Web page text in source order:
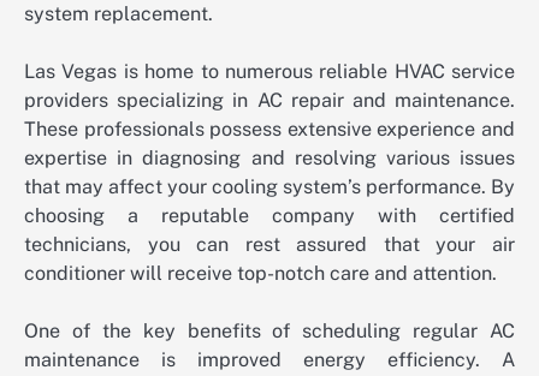
system replacement.
Las Vegas is home to numerous reliable HVAC service
providers specializing in AC repair and maintenance.
These professionals possess extensive experience and
expertise in diagnosing and resolving various issues
that may affect your cooling system’s performance. By
choosing a reputable company with certified
technicians, you can rest assured that your air
conditioner will receive top-notch care and attention.
One of the key benefits of scheduling regular AC
maintenance is improved energy efficiency. A